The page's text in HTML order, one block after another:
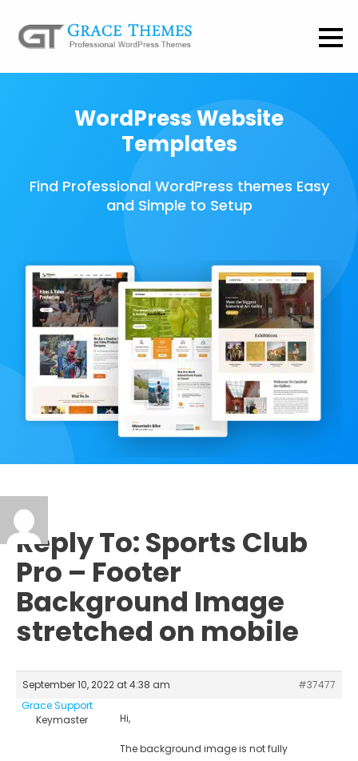
WordPress Website
Templates
Find Professional WordPress themes Easy
and Simple to Setup
Reply To: Sports Club
Pro – Footer
Background Image
stretched on mobile
September 10, 2022 at 4:38 am
#37477
Grace Support
Keymaster
Hi,
The background image is not fully